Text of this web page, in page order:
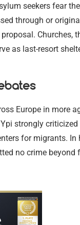
seekers fear the
through or
Churches,
as last-resort
Europe in more
strongly criticized
for migrants. In
no crime beyond